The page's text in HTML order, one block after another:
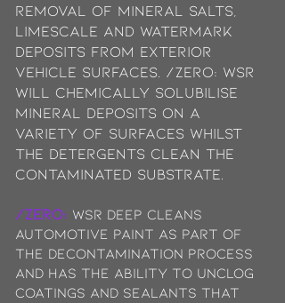
removal of mineral salts,
limescale and watermark
deposits from exterior
vehicle surfaces. /ZERO: WSR
will chemically solubilise
mineral deposits on a
variety of surfaces whilst
the detergents clean the
contaminated substrate.
/ZERO: WSR deep cleans
automotive paint as part of
the decontamination process
and has the ability to unclog
coatings and sealants that